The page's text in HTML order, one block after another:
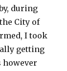
during
City of
I took
getting
however